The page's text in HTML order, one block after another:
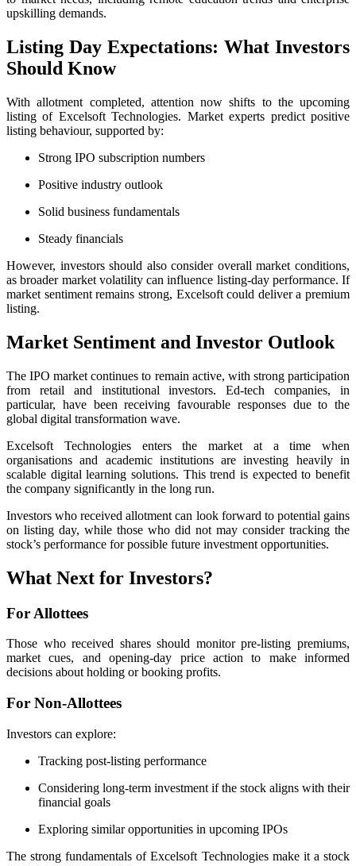
upskilling demands.
Listing Day Expectations: What Investors
Should Know
With allotment completed, attention now shifts to the upcoming
listing of Excelsoft Technologies. Market experts predict positive
listing behaviour, supported by:
Strong IPO subscription numbers
Positive industry outlook
Solid business fundamentals
Steady financials
However, investors should also consider overall market conditions,
as broader market volatility can influence listing-day performance. If
market sentiment remains strong, Excelsoft could deliver a premium
listing.
Market Sentiment and Investor Outlook
The IPO market continues to remain active, with strong participation
from retail and institutional investors. Ed-tech companies, in
particular, have been receiving favourable responses due to the
global digital transformation wave.
Excelsoft Technologies enters the market at a time when
organisations and academic institutions are investing heavily in
scalable digital learning solutions. This trend is expected to benefit
the company significantly in the long run.
Investors who received allotment can look forward to potential gains
on listing day, while those who did not may consider tracking the
stock’s performance for possible future investment opportunities.
What Next for Investors?
For Allottees
Those who received shares should monitor pre-listing premiums,
market cues, and opening-day price action to make informed
decisions about holding or booking profits.
For Non-Allottees
Investors can explore:
Tracking post-listing performance
Considering long-term investment if the stock aligns with their
financial goals
Exploring similar opportunities in upcoming IPOs
The strong fundamentals of Excelsoft Technologies make it a stock